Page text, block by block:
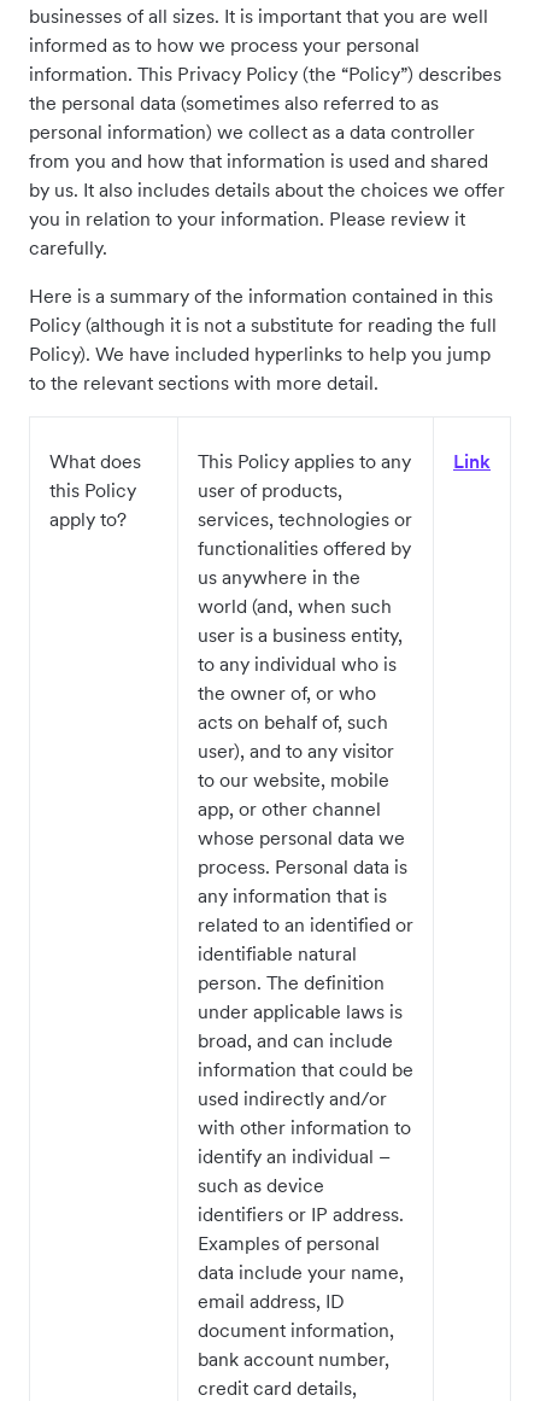
businesses of all sizes. It is important that you are well
informed as to how we process your personal
information. This Privacy Policy (the “Policy”) describes
the personal data (sometimes also referred to as
personal information) we collect as a data controller
from you and how that information is used and shared
by us. It also includes details about the choices we offer
you in relation to your information. Please review it
carefully.
Here is a summary of the information contained in this
Policy (although it is not a substitute for reading the full
Policy). We have included hyperlinks to help you jump
to the relevant sections with more detail.
What does
this Policy
apply to?
This Policy applies to any
user of products,
services, technologies or
functionalities offered by
us anywhere in the
world (and, when such
user is a business entity,
to any individual who is
the owner of, or who
acts on behalf of, such
user), and to any visitor
to our website, mobile
app, or other channel
whose personal data we
process. Personal data is
any information that is
related to an identified or
identifiable natural
person. The definition
under applicable laws is
broad, and can include
information that could be
used indirectly and/or
with other information to
identify an individual –
such as device
identifiers or IP address.
Examples of personal
data include your name,
email address, ID
document information,
bank account number,
credit card details,
Link